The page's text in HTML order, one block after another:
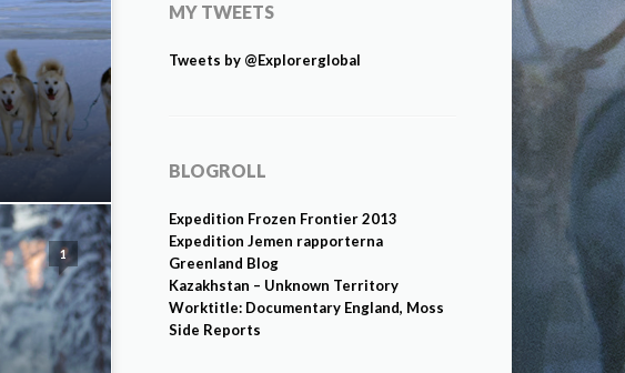
1
MY TWEETS
Tweets by @Explorerglobal
BLOGROLL
Expedition Frozen Frontier 2013
Expedition Jemen rapporterna
Greenland Blog
Kazakhstan – Unknown Territory
Worktitle: Documentary England, Moss
Side Reports